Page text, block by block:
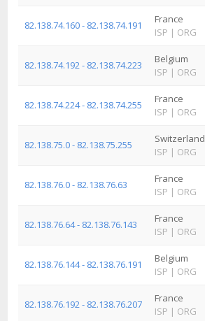
82.138.74.160 - 82.138.74.191
France
ISP | ORG
82.138.74.192 - 82.138.74.223
Belgium
ISP | ORG
82.138.74.224 - 82.138.74.255
France
ISP | ORG
82.138.75.0 - 82.138.75.255
Switzerland
ISP | ORG
82.138.76.0 - 82.138.76.63
France
ISP | ORG
82.138.76.64 - 82.138.76.143
France
ISP | ORG
82.138.76.144 - 82.138.76.191
Belgium
ISP | ORG
82.138.76.192 - 82.138.76.207
France
ISP | ORG